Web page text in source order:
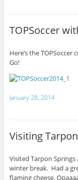
TOPSoccer
Here’s the
Go!
January 28, 2014
Visiting
Visited Tarpon
winter break. Had a
flaming cheese.